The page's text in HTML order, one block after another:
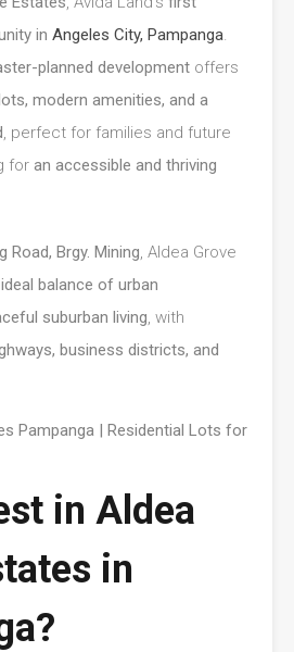
in Angeles City, Pampanga.
planned development offers
modern amenities, and a
, perfect for families and future
for an accessible and thriving
Road, Brgy. Mining, Aldea Grove
ideal balance of urban
suburban living, with
business districts, and
in Aldea
in